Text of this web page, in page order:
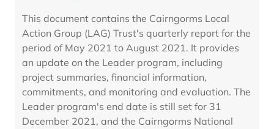
This document contains the Cairngorms Local
Action Group (LAG) Trust's quarterly report for the
period of May 2021 to August 2021. It provides
an update on the Leader program, including
project summaries, financial information,
commitments, and monitoring and evaluation. The
Leader program's end date is still set for 31
December 2021, and the Cairngorms National